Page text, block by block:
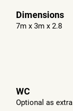
Dimensions
7m x 3m x 2.8
WC
Optional as extra